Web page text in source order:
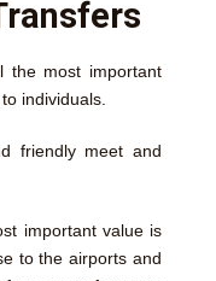
the most important
individuals.
friendly meet and
important value is
to the airports and